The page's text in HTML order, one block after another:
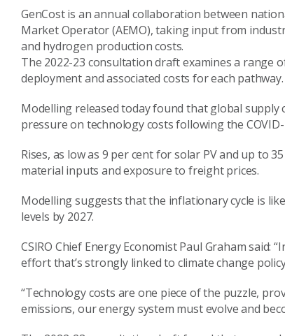
GenCostis an annualcollaboration between
Market Operator (AEMO),taking input from
and hydrogen production costs.
The 2022-23 consultation draftexamines a range
deploymentand associated costs for each pathway.
Modelling released today found that global
pressure on technology costs following the
Rises, as low as 9 per centfor solar PV and up to 35
material inputs and exposure to freight prices.
Modelling suggests that the inflationary cycle is
levels by 2027.
CSIRO Chief Energy Economist Paul Graham said: “
effort that’s strongly linked to climate change
“Technology costs are one piece of the puzzle,
emissions, ourenergy system must evolve and